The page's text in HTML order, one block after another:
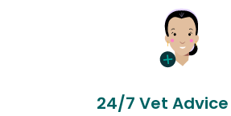
24/7 Vet Advice